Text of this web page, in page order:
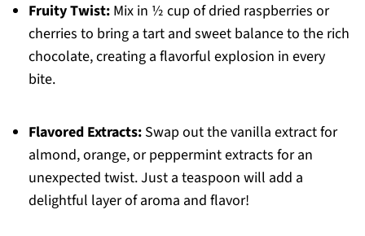
Fruity Twist:Mix in ½ cup of dried raspberries or
cherries to bring a tart and sweet balance to the rich
chocolate, creating a flavorful explosion in every
bite.
Flavored Extracts:Swap out the vanilla extract for
almond, orange, or peppermint extracts for an
unexpected twist. Just a teaspoon will add a
delightful layer of aroma and flavor!